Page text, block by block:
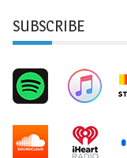
SUBSCRIBE